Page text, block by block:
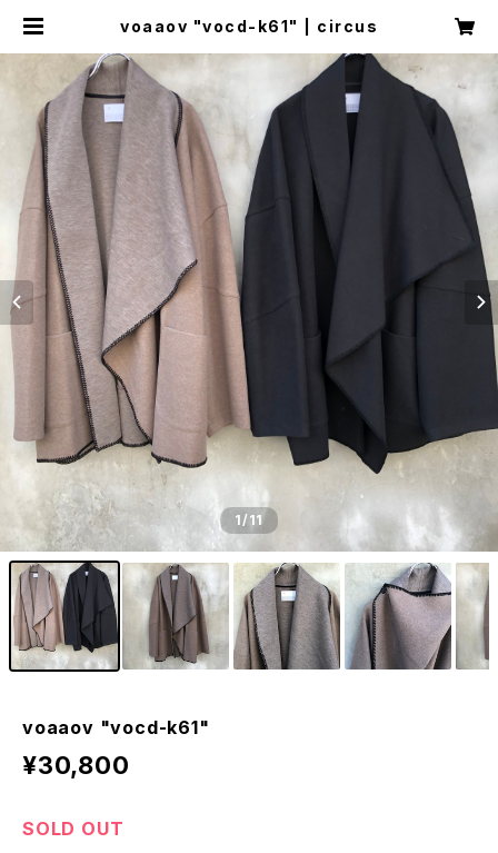
voaaov "vocd-k61" | circus
1/11
voaaov "vocd-k61"
¥30,800
SOLD OUT